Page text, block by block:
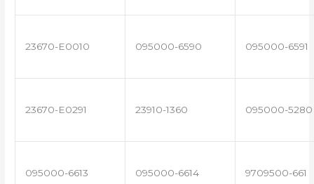
23670-E0010 095000-6590 095000-6591
23670-E0291 23910-1360 095000-5280
095000-6613 095000-6614 9709500-661